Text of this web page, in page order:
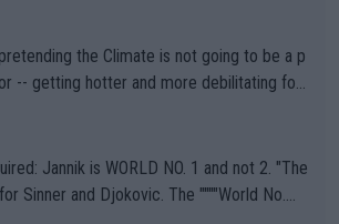
the Climate is not going to be a p
-- getting hotter and more debilitating for
HERE!! Sport governing bodi
and have been -- disregarding the warning
temperatures when it comes to outdoo
Jannik is WORLD NO. 1 and not 2. "The
Sinner and Djokovic. The """"World No.